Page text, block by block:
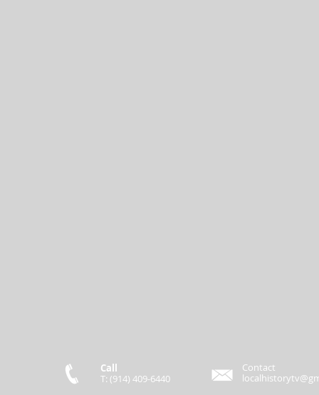
Call
T: (914) 409-6440
Contact